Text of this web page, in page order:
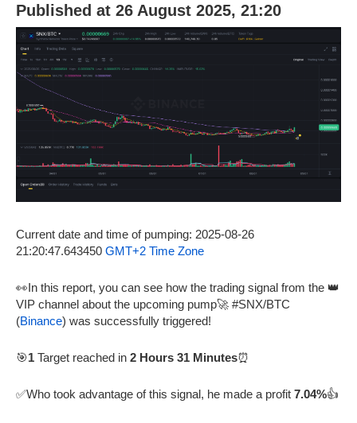
Published at 26 August 2025, 21:20
Current date and time of pumping: 2025-08-26
21:20:47.643450 GMT+2 Time Zone
👀In this report, you can see how the trading signal from the 👑
VIP channel about the upcoming pump🚀 #SNX/BTC
(Binance) was successfully triggered!
🎯1 Target reached in 2 Hours 31 Minutes⏰
✅Who took advantage of this signal, he made a profit 7.04%👍